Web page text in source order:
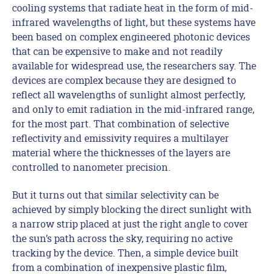
cooling systems that radiate heat in the form of mid-
infrared wavelengths of light, but these systems have
been based on complex engineered photonic devices
that can be expensive to make and not readily
available for widespread use, the researchers say. The
devices are complex because they are designed to
reflect all wavelengths of sunlight almost perfectly,
and only to emit radiation in the mid-infrared range,
for the most part. That combination of selective
reflectivity and emissivity requires a multilayer
material where the thicknesses of the layers are
controlled to nanometer precision.
But it turns out that similar selectivity can be
achieved by simply blocking the direct sunlight with
a narrow strip placed at just the right angle to cover
the sun’s path across the sky, requiring no active
tracking by the device. Then, a simple device built
from a combination of inexpensive plastic film,